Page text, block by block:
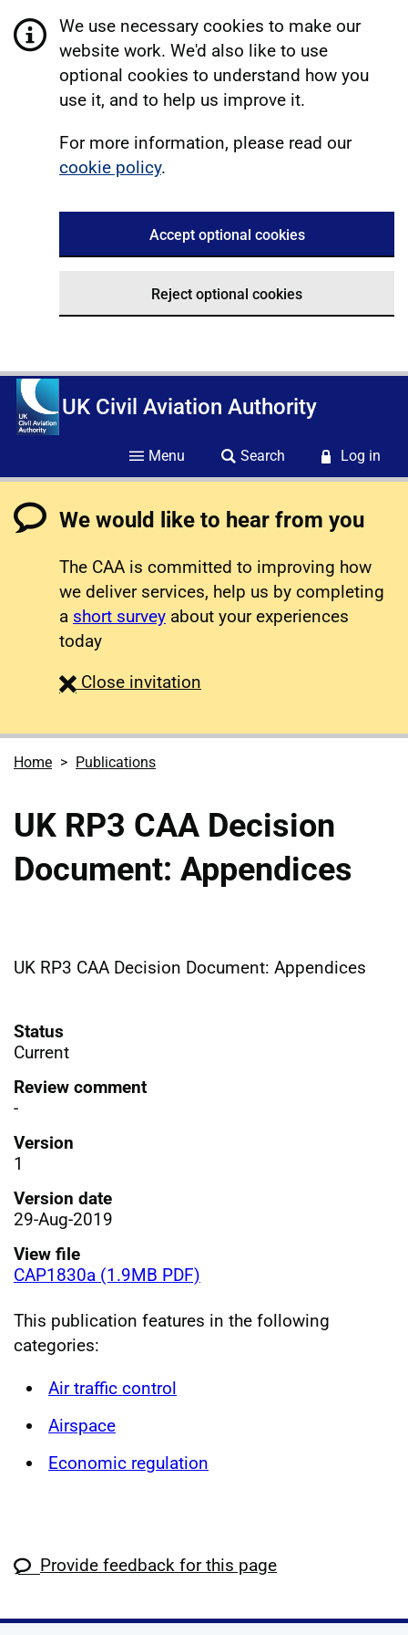
We use necessary cookies to make our
website work. We'd also like to use
optional cookies to understand how you
use it, and to help us improve it.
For more information, please read our
cookie policy.
Accept optional cookies
Reject optional cookies
UK Civil Aviation Authority
Menu Search Log in
We would like to hear from you
The CAA is committed to improving how
we deliver services, help us by completing
a short survey about your experiences
today
Close survey
invitation
Home Publications
UK RP3 CAA Decision
Document: Appendices
UK RP3 CAA Decision Document: Appendices
Status
Current
Review comment
-
Version
1
Version date
29-Aug-2019
View file
CAP1830a (1.9MB PDF)
This publication features in the following
categories:
Air traffic control
Airspace
Economic regulation
Provide feedback for this page